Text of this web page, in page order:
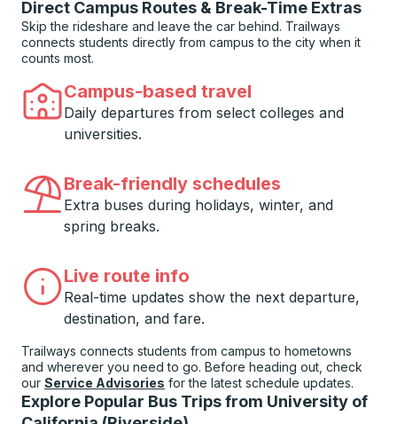
Direct Campus Routes & Break-Time Extras
Skip the rideshare and leave the car behind. Trailways
connects students directly from campus to the city when it
counts most.
Campus-based travel
Daily departures from select colleges and
universities.
Break-friendly schedules
Extra buses during holidays, winter, and
spring breaks.
Live route info
Real-time updates show the next departure,
destination, and fare.
Trailways connects students from campus to hometowns
and wherever you need to go. Before heading out, check
our Service Advisories for the latest schedule updates.
Explore Popular Bus Trips from University of